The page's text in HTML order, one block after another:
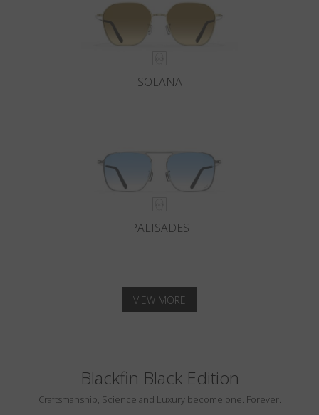
SOLANA
PALISADES
VIEW MORE
Blackfin Black Edition
Craftsmanship, Science and Luxury become one. Forever.